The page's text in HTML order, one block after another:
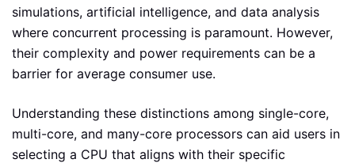
simulations, artificial intelligence, and data analysis
where concurrent processing is paramount. However,
their complexity and power requirements can be a
barrier for average consumer use.
Understanding these distinctions among single-core,
multi-core, and many-core processors can aid users in
selecting a CPU that aligns with their specific